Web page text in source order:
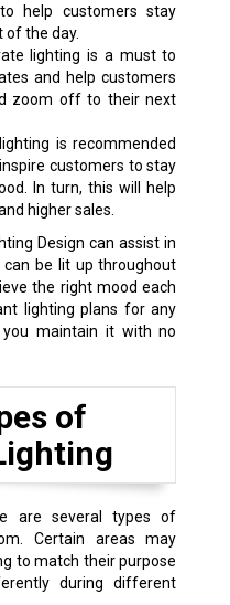
help customers stay
of the day.
lighting is a must to
and help customers
zoom off to their next
is recommended
customers to stay
In turn, this will help
higher sales.
Design can assist in
be lit up throughout
the right mood each
lighting plans for any
maintain it with no
of
are several types of
Certain areas may
to match their purpose
during different